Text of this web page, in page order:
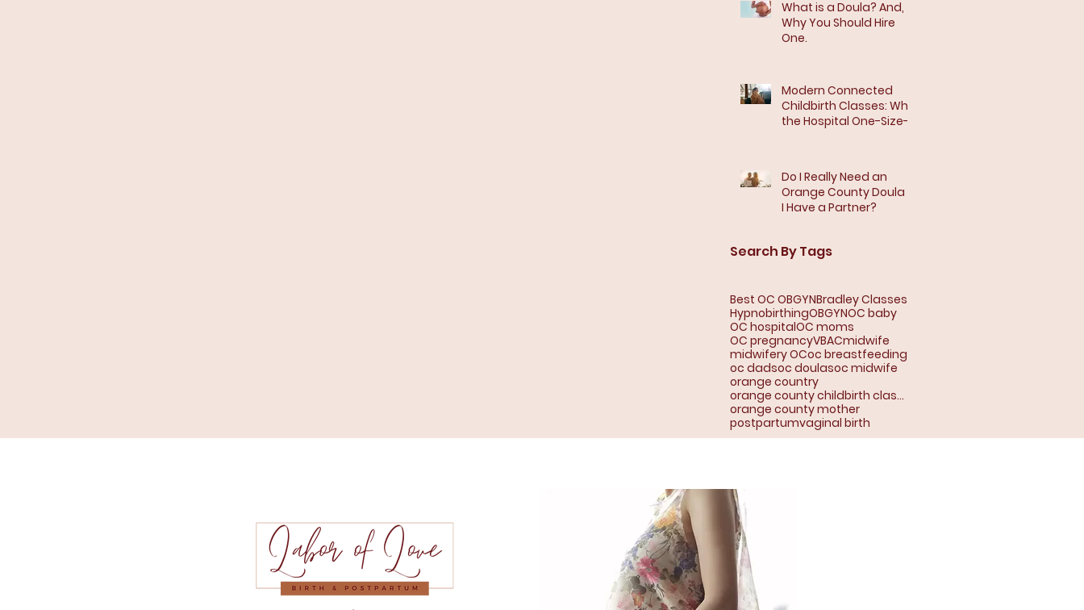
What is a Doula? And,
Why You Should Hire
One.
Modern Connected
Childbirth Classes: Why
the Hospital One-Size-
Do I Really Need an
Orange County Doula If
I Have a Partner?
Search By Tags
Best OC OBGYNBradley Classes
HypnobirthingOBGYNOC baby
OC hospitalOC moms
OC pregnancyVBACmidwife
midwifery OCoc breastfeeding
oc dadsoc doulasoc midwife
orange country
orange county childbirth classes
orange county mother
postpartumvaginal birth
Serving Orange County, Ca:
Aliso Viejo, Anaheim,
Balboa, Brea, Buena Park,
Costa Mesa, Corona Del Mar,